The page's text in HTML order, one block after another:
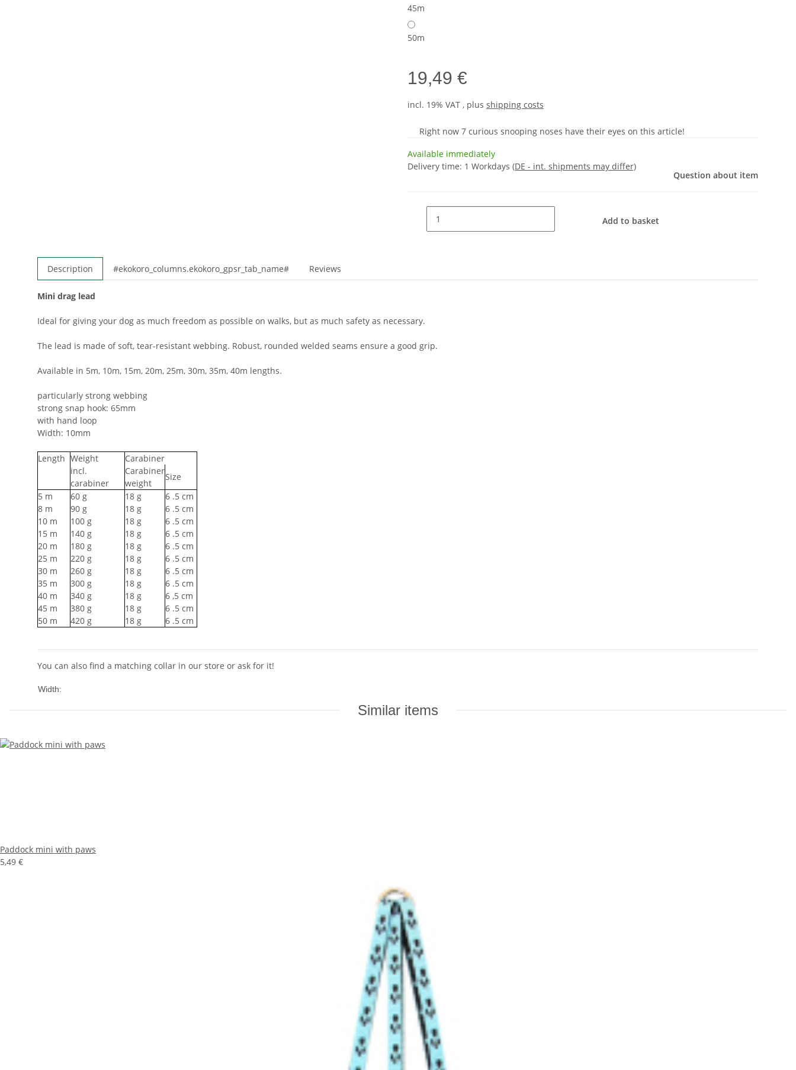
45m
50m
19,49 €
incl. 19% VAT , plus shipping costs
Right now 7 curious snooping noses have their eyes on this article!
Available immediately
Delivery time: 1 Workdays (DE - int. shipments may differ)
Question about item
Add to basket
Description #ekokoro_columns.ekokoro_gpsr_tab_name# Reviews
Mini drag lead
Ideal for giving your dog as much freedom as possible on walks, but as much safety as necessary.
The lead is made of soft, tear-resistant webbing. Robust, rounded welded seams ensure a good grip.
Available in 5m, 10m, 15m, 20m, 25m, 30m, 35m, 40m lengths.
particularly strong webbing
strong snap hook: 65mm
with hand loop
Width: 10mm
Length Weight
Carabiner
incl.
carabiner
Carabiner
weight
Size
5 m 60 g 18 g 6 .5 cm
8 m 90 g 18 g 6 .5 cm
10 m 100 g 18 g 6 .5 cm
15 m 140 g 18 g 6 .5 cm
20 m 180 g 18 g 6 .5 cm
25 m 220 g 18 g 6 .5 cm
30 m 260 g 18 g 6 .5 cm
35 m 300 g 18 g 6 .5 cm
40 m 340 g 18 g 6 ,5 cm
45 m 380 g 18 g 6 .5 cm
50 m 420 g 18 g 6 .5 cm
You can also find a matching collar in our store or ask for it!
Width:
Similar items
Paddock mini with paws
5,49 €